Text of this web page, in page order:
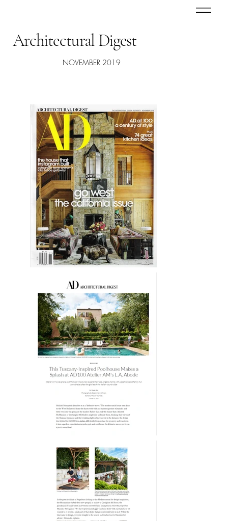
Architectural Digest
NOVEMBER 2019